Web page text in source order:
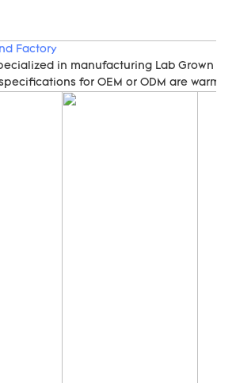
Factory
in manufacturing Lab Grown
for OEM or ODM are warmly